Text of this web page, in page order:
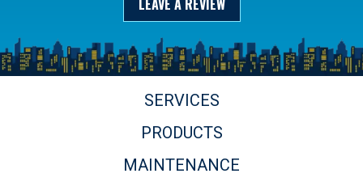
LEAVE A REVIEW
SERVICES
PRODUCTS
MAINTENANCE